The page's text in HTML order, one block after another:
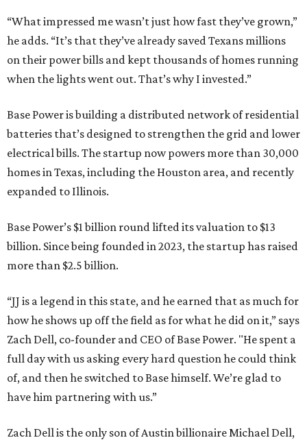
“What impressed me wasn’t just how fast they’ve grown,”
he adds. “It’s that they’ve already saved Texans millions
on their power bills and kept thousands of homes running
when the lights went out. That’s why I invested.”
Base Power is building a distributed network of residential
batteries that’s designed to strengthen the grid and lower
electrical bills. The startup now powers more than 30,000
homes in Texas, including the Houston area, and recently
expanded to Illinois.
Base Power’s $1 billion round lifted its valuation to $13
billion. Since being founded in 2023, the startup has raised
more than $2.5 billion.
“JJ is a legend in this state, and he earned that as much for
how he shows up off the field as for what he did on it,” says
Zach Dell, co-founder and CEO of Base Power. "He spent a
full day with us asking every hard question he could think
of, and then he switched to Base himself. We’re glad to
have him partnering with us.”
Zach Dell is the only son of Austin billionaire Michael Dell,